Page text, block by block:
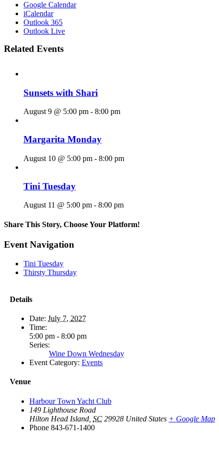
Google Calendar
iCalendar
Outlook 365
Outlook Live
Related Events
Sunsets with Shari
August 9 @ 5:00 pm - 8:00 pm
Margarita Monday
August 10 @ 5:00 pm - 8:00 pm
Tini Tuesday
August 11 @ 5:00 pm - 8:00 pm
Share This Story, Choose Your Platform!
Facebook
X
Reddit
LinkedIn
WhatsApp
Tumblr
Pinterest
Vk
Email
Event Navigation
Tini Tuesday
Thirsty Thursday
Details
Date: July 7, 2027
Time:
5:00 pm - 8:00 pm
Series:
Wine Down Wednesday
Event Category: Events
Venue
Harbour Town Yacht Club
149 Lighthouse Road
Hilton Head Island SC 29928 United States + Google Map
Phone 843-671-1400